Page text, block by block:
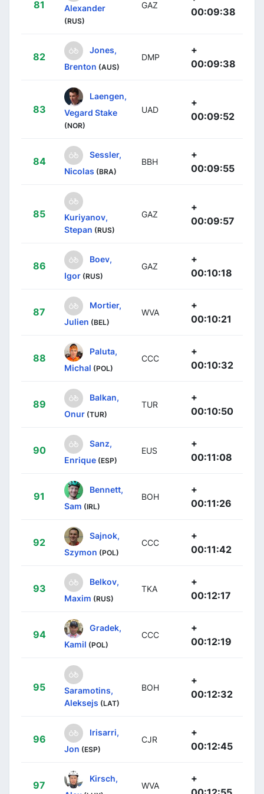
81 Alexander
(RUS)
GAZ
00:09:38
82
Jones,
Brenton (AUS)
DMP
+
00:09:38
83
Laengen,
Vegard Stake
(NOR)
UAD
+
00:09:52
84
Sessler,
Nicolas (BRA)
BBH
+
00:09:55
85
Kuriyanov,
Stepan (RUS)
GAZ
+
00:09:57
86
Boev,
Igor (RUS)
GAZ
+
00:10:18
87
Mortier,
Julien (BEL)
WVA
+
00:10:21
88
Paluta,
Michal (POL)
CCC
+
00:10:32
89
Balkan,
Onur (TUR)
TUR
+
00:10:50
90
Sanz,
Enrique (ESP)
EUS
+
00:11:08
91
Bennett,
Sam (IRL)
BOH
+
00:11:26
92
Sajnok,
Szymon (POL)
CCC
+
00:11:42
93
Belkov,
Maxim (RUS)
TKA
+
00:12:17
94
Gradek,
Kamil (POL)
CCC
+
00:12:19
95
Saramotins,
Aleksejs (LAT)
BOH
+
00:12:32
96
Irisarri,
Jon (ESP)
CJR
+
00:12:45
97
Kirsch,
WVA
+